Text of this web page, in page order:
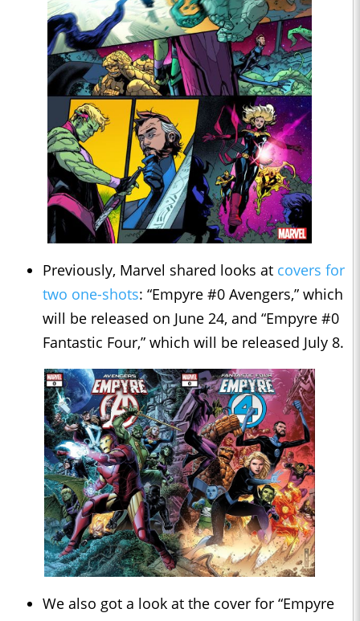
Previously, Marvel shared looks at covers for
two one-shots: “Empyre #0 Avengers,” which
will be released on June 24, and “Empyre #0
Fantastic Four,” which will be released July 8.
We also got a look at the cover for “Empyre